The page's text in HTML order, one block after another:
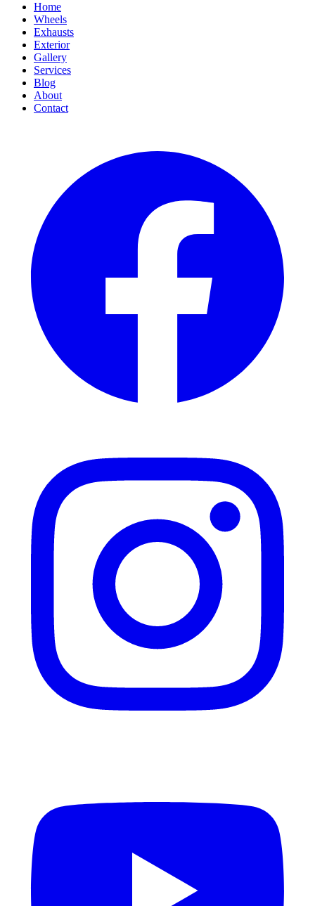
Home
Wheels
Exhausts
Exterior
Gallery
Services
Blog
About
Contact